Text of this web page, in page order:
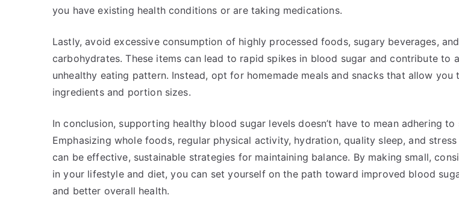
you have existing health conditions or are taking medications.
Lastly, avoid excessive consumption of highly processed foods, sugary beverages,
carbohydrates. These items can lead to rapid spikes in blood sugar and contribute to
unhealthy eating pattern. Instead, opt for homemade meals and snacks that allow
ingredients and portion sizes.
In conclusion, supporting healthy blood sugar levels doesn’t have to mean adhering
Emphasizing whole foods, regular physical activity, hydration, quality sleep, and stress
can be effective, sustainable strategies for maintaining balance. By making small,
in your lifestyle and diet, you can set yourself on the path toward improved blood
and better overall health.